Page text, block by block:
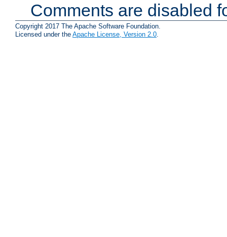
Comments are disabled
Copyright 2017 The Apache Software Foundation.
Licensed under the Apache License, Version 2.0